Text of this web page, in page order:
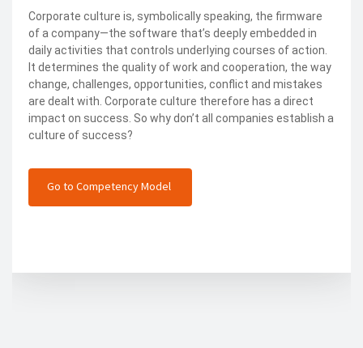
Corporate culture is, symbolically speaking, the firmware
of a company—the software that’s deeply embedded in
daily activities that controls underlying courses of action.
It determines the quality of work and cooperation, the way
change, challenges, opportunities, conflict and mistakes
are dealt with. Corporate culture therefore has a direct
impact on success. So why don’t all companies establish a
culture of success?
Go to Competency Model